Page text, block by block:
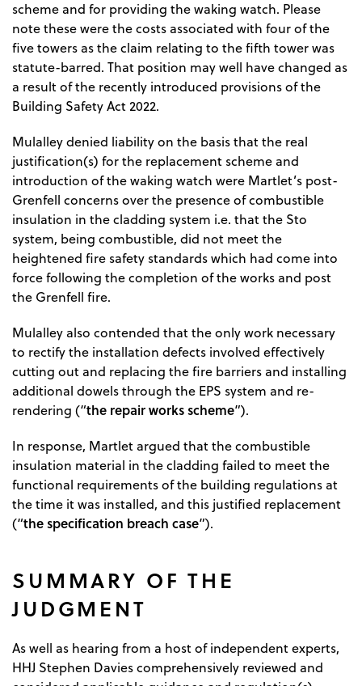
scheme and for providing the waking watch. Please
note these were the costs associated with four of the
five towers as the claim relating to the fifth tower was
statute-barred. That position may well have changed as
a result of the recently introduced provisions of the
Building Safety Act 2022.
Mulalley denied liability on the basis that the real
justification(s) for the replacement scheme and
introduction of the waking watch were Martlet’s post-
Grenfell concerns over the presence of combustible
insulation in the cladding system i.e. that the Sto
system, being combustible, did not meet the
heightened fire safety standards which had come into
force following the completion of the works and post
the Grenfell fire.
Mulalley also contended that the only work necessary
to rectify the installation defects involved effectively
cutting out and replacing the fire barriers and installing
additional dowels through the EPS system and re-
rendering (“the repair works scheme”).
In response, Martlet argued that the combustible
insulation material in the cladding failed to meet the
functional requirements of the building regulations at
the time it was installed, and this justified replacement
(“thespecification breach case”).
SUMMARY OF THE
JUDGMENT
As well as hearing from a host of independent experts,
HHJ Stephen Davies comprehensively reviewed and